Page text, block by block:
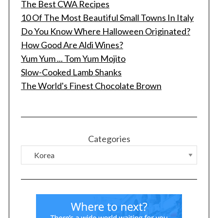
The Best CWA Recipes
10 Of The Most Beautiful Small Towns In Italy
Do You Know Where Halloween Originated?
How Good Are Aldi Wines?
Yum Yum ... Tom Yum Mojito
Slow-Cooked Lamb Shanks
The World's Finest Chocolate Brown
Categories